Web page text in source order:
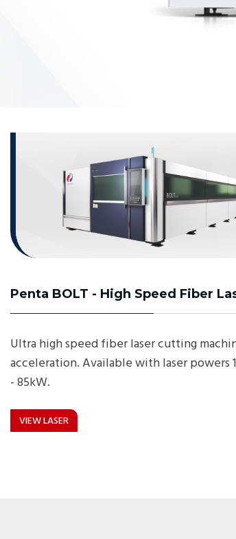
Penta BOLT - High Speed Fiber
Ultra high speed fiber laser cutting
acceleration. Available with laser powers
- 85kW.
VIEW LASER